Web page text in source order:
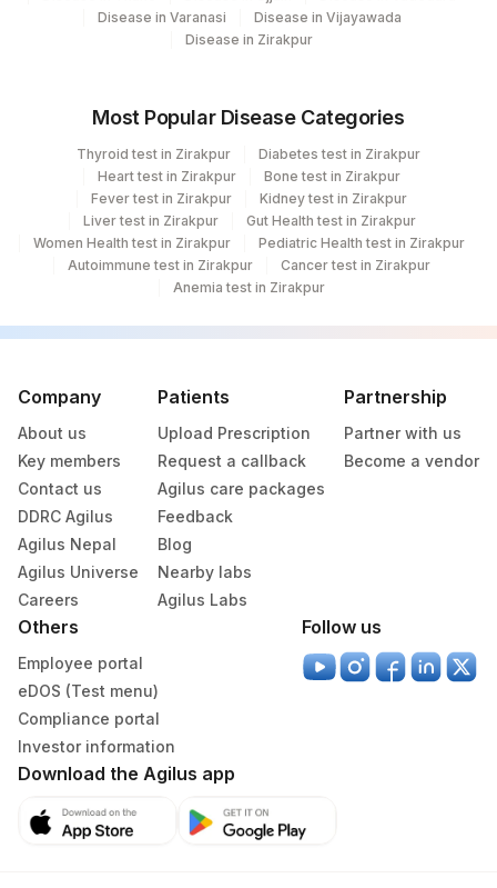
Disease in Varanasi
Disease in Vijayawada
Disease in Zirakpur
Most Popular Disease Categories
Thyroid test in Zirakpur
Diabetes test in Zirakpur
Heart test in Zirakpur
Bone test in Zirakpur
Fever test in Zirakpur
Kidney test in Zirakpur
Liver test in Zirakpur
Gut Health test in Zirakpur
Women Health test in Zirakpur
Pediatric Health test in Zirakpur
Autoimmune test in Zirakpur
Cancer test in Zirakpur
Anemia test in Zirakpur
Company
About us
Key members
Contact us
DDRC Agilus
Agilus Nepal
Agilus Universe
Careers
Patients
Upload Prescription
Request a callback
Agilus care packages
Feedback
Blog
Nearby labs
Agilus Labs
Partnership
Partner with us
Become a vendor
Others
Employee portal
eDOS (Test menu)
Compliance portal
Investor information
Follow us
Download the Agilus app